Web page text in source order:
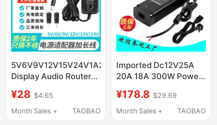
5V6V9V12V15V24V1A2A3A
Display Audio Router
Adapter 3m Wires
Extended
¥28 $4.65
Month Sales +
TAOBAO
Imported Dc12V25A
20A 18A 300W Power
Light Computer
Monitor Power Supply
¥178.8 $29.69
Month Sales +
TAOBAO